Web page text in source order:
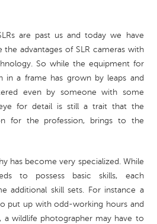
are past us and today we have
the advantages of SLR cameras with
So while the equipment for
in a frame has grown by leaps and
even by someone with some
for detail is still a trait that the
for the profession, brings to the
has become very specialized. While
to possess basic skills, each
additional skill sets. For instance a
put up with odd-working hours and
a wildlife photographer may have to